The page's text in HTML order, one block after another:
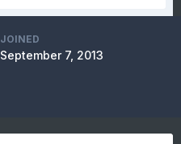
JOINED
September 7, 2013